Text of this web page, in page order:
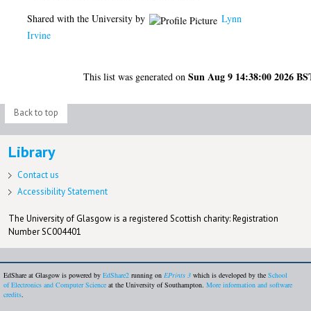
Shared with the University by
Lynn
Irvine
This list was generated onSun Aug 9 14:38:00 2026
Back to top
Library
Contact us
Accessibility Statement
The University of Glasgow is a registered Scottish charity: Registration
Number SC004401
EdShare at Glasgow is powered by EdShare2 running on EPrints 3 which is developed by the School
of Electronics and Computer Science at the University of Southampton. More information and software
credits.